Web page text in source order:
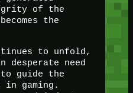
of the
the
to unfold,
need
guide the
gaming.